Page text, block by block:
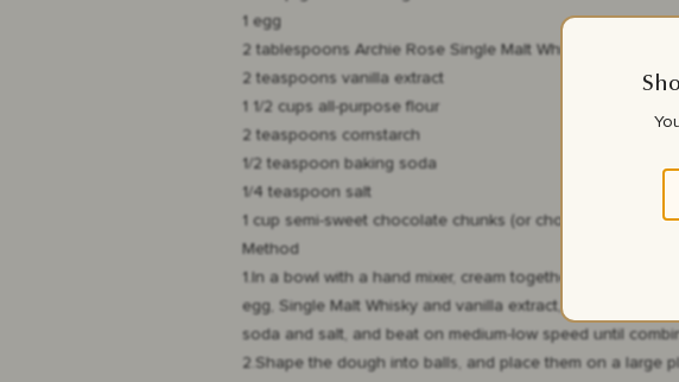
1 egg
2 tablespoons Archie Rose Single Malt Whisky
2 teaspoons vanilla extract
1 1/2 cups all-purpose flour
2 teaspoons cornstarch
1/2 teaspoon baking soda
1/4 teaspoon salt
1 cup semi-sweet chocolate chunks (or chocolate chips)
Method
1.In a bowl with a hand mixer, cream together the
egg, Single Malt Whisky and vanilla extract, and beat on
soda and salt, and beat on medium-low speed until
2.Shape the dough into balls, and place them on a large